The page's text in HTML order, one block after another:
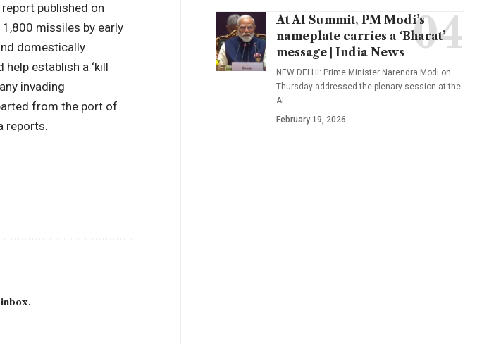
published on
missiles by early
domestically
establish a ‘kill
invading
from the port of
reports.
At AI Summit, PM Modi’s
nameplate carries a ‘Bharat’
message | India News
NEW DELHI: Prime Minister Narendra Modi on
Thursday addressed the plenary session at the
AI …
February 19, 2026